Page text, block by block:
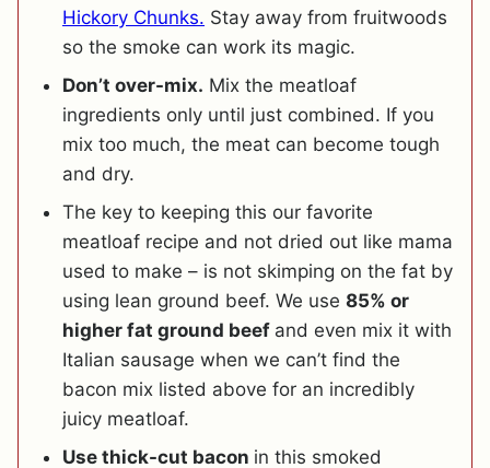
Hickory Chunks. Stay away from fruitwoods
so the smoke can work its magic.
Don’t over-mix. Mix the meatloaf
ingredients only until just combined. If you
mix too much, the meat can become tough
and dry.
The key to keeping this our favorite
meatloaf recipe and not dried out like mama
used to make – is not skimping on the fat by
using lean ground beef. We use 85% or
higher fat ground beef and even mix it with
Italian sausage when we can’t find the
bacon mix listed above for an incredibly
juicy meatloaf.
Use thick-cut bacon in this smoked